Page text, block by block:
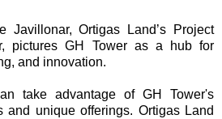
Javillonar, Ortigas Land’s Project
pictures GH Tower as a hub for
and innovation.
take advantage of GH Tower's
and unique offerings. Ortigas Land